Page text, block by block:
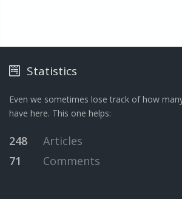
Statistics
Even we sometimes lose track of how
have here. This one helps:
248
Articles
71
Comments